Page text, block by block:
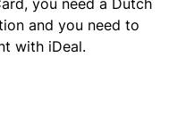
you need a Dutch
and you need to
with iDeal.